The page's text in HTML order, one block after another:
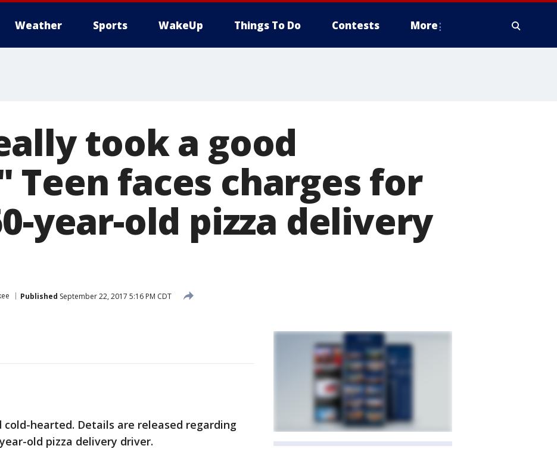
Weather Sports WakeUp Things To Do Contests More
took a good
Teen faces charges for
year-old pizza delivery
Published September 22, 2017 5:16 PM CDT
cold-hearted. Details are released regarding
old pizza delivery driver.